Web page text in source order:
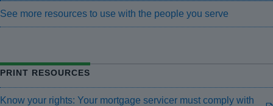
See more resources to use with the people you serve
PRINT RESOURCES
Know your rights: Your mortgage servicer must comply with